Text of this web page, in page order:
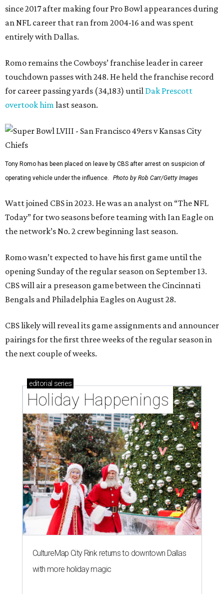
since 2017 after making four Pro Bowl appearances during
an NFL career that ran from 2004-16 and was spent
entirely with Dallas.
Romo remains the Cowboys’ franchise leader in career
touchdown passes with 248. He held the franchise record
for career passing yards (34,183) until Dak Prescott
overtook him last season.
Tony Romo has been placed on leave by CBS after arrest on suspicion of
operating vehicle under the influence.
Photo by Rob Carr/Getty Images
Watt joined CBS in 2023. He was an analyst on “The NFL
Today” for two seasons before teaming with Ian Eagle on
the network’s No. 2 crew beginning last season.
Romo wasn’t expected to have his first game until the
opening Sunday of the regular season on September 13.
CBS will air a preseason game between the Cincinnati
Bengals and Philadelphia Eagles on August 28.
CBS likely will reveal its game assignments and announcer
pairings for the first three weeks of the regular season in
the next couple of weeks.
editorial series
Holiday Happenings
CultureMap City Rink returns to downtown Dallas
with more holiday magic